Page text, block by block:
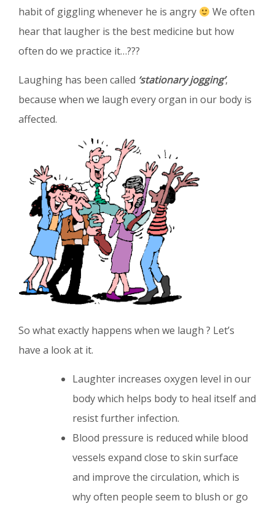
habit of giggling whenever he is angry
We often
hear that laugher is the best medicine but how
often do we practice it…???
Laughing has been called ‘stationary jogging’,
because when we laugh every organ in our body is
affected.
So what exactly happens when we laugh ? Let’s
have a look at it.
Laughter increases oxygen level in our
body which helps body to heal itself and
resist further infection.
Blood pressure is reduced while blood
vessels expand close to skin surface
and improve the circulation, which is
why often people seem to blush or go